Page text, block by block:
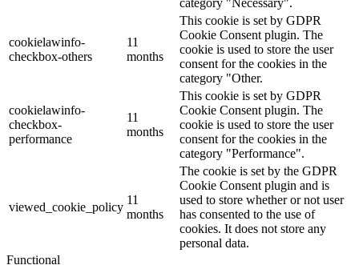
cookielawinfo-
checkbox-others
11
months
This cookie is set by GDPR
Cookie Consent plugin. The
cookie is used to store the user
consent for the cookies in the
category "Other.
cookielawinfo-
checkbox-
performance
11
months
This cookie is set by GDPR
Cookie Consent plugin. The
cookie is used to store the user
consent for the cookies in the
category "Performance".
viewed_cookie_policy
11
months
The cookie is set by the GDPR
Cookie Consent plugin and is
used to store whether or not user
has consented to the use of
cookies. It does not store any
personal data.
Functional